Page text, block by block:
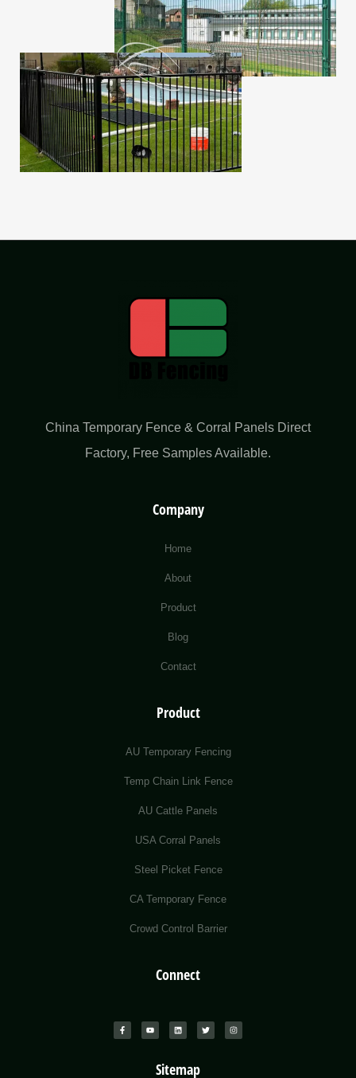
China Temporary Fence & Corral Panels Direct
Factory​, Free Samples Available.
Company
Home
About
Product
Blog
Contact
Product
AU Temporary Fencing
Temp Chain Link Fence
AU Cattle Panels
USA Corral Panels
Steel Picket Fence
CA Temporary Fence
Crowd Control Barrier
Connect
Sitemap